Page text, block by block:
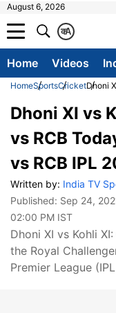
August 6, 2026
A
क
Home Videos
HomeSportsCricketDhoni
Dhoni XI vs
vs RCB
vs RCB IPL
Written by: India TV
Published: Sep 24,
02:00 PM IST
Dhoni XI vs Kohli
the Royal
Premier League